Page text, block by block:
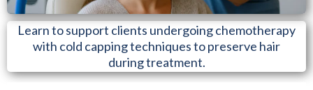
Learn to support clients undergoing chemotherapy
with cold capping techniques to preserve hair
during treatment.